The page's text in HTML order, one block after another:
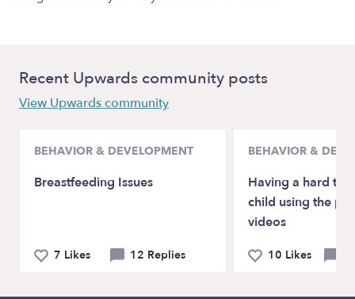
Recent Upwards community posts
View Upwards community
BEHAVIOR & DEVELOPMENT
Breastfeeding Issues
7 Likes 12 Replies
BEHAVIOR &
Having a hard
child using the
videos
10 Likes